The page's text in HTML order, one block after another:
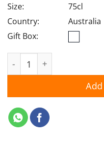
Size:
75cl
Country:
Australia
Gift Box: